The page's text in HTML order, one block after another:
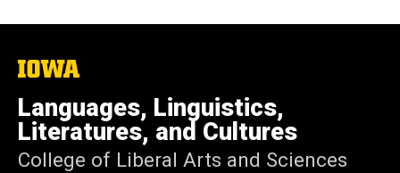
The
of
Iowa
Languages, Linguistics,
Literatures, and Cultures
College of Liberal Arts and Sciences